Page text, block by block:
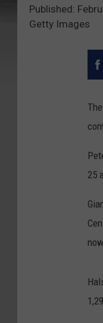
Published:
Getty Images
25